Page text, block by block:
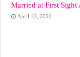
Married at First Sight
April 12, 2026